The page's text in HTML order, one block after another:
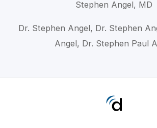
Stephen Angel, MD
Dr. Stephen Angel, Dr. Stephen
Angel, Dr. Stephen Paul